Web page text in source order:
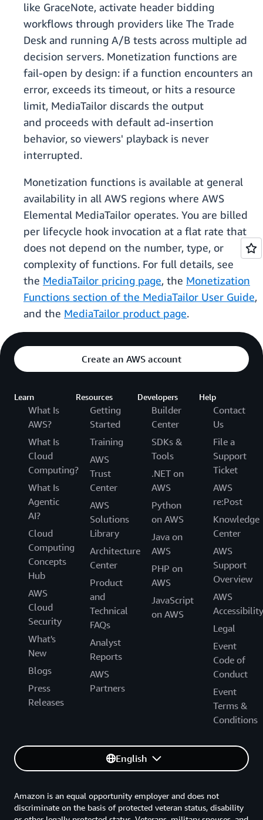
like GraceNote, activate header bidding
workflows through providers like The Trade
Desk and running A/B tests across multiple ad
decision servers. Monetization functions are
fail-open by design: if a function encounters an
error, exceeds its timeout, or hits a resource
limit, MediaTailor discards the output
and proceeds with default ad-insertion
behavior, so viewers' playback is never
interrupted.
Monetization functions is available at general
availability in all AWS regions where AWS
Elemental MediaTailor operates. You are billed
per lifecycle hook invocation at a flat rate that
does not depend on the number, type, or
complexity of functions. For full details, see
the MediaTailor pricing page, the Monetization
Functions section of the MediaTailor User Guide,
and the MediaTailor product page.
Create an AWS account
Learn
What Is
AWS?
What Is
Cloud
Computing?
What Is
Agentic
AI?
Cloud
Computing
Concepts
Hub
AWS
Cloud
Security
What's
New
Blogs
Press
Releases
Resources
Getting
Started
Training
AWS
Trust
Center
AWS
Solutions
Library
Architecture
Center
Product
and
Technical
FAQs
Analyst
Reports
AWS
Partners
Developers
Builder
Center
SDKs &
Tools
.NET on
AWS
Python
on AWS
Java on
AWS
PHP on
AWS
JavaScript
on AWS
Help
Contact
Us
File a
Support
Ticket
AWS
re:Post
Knowledge
Center
AWS
Support
Overview
AWS
Accessibility
Legal
Event
Code of
Conduct
Event
Terms &
Conditions
English
Amazon is an equal opportunity employer and does not
discriminate on the basis of protected veteran status, disability